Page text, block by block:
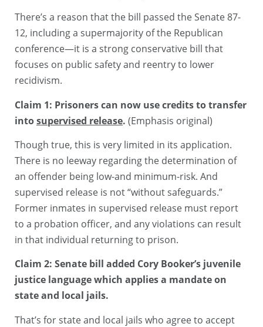
There’s a reason that the bill passed the Senate 87-
12, including a supermajority of the Republican
conference—it is a strong conservative bill that
focuses on public safety and reentry to lower
recidivism.
Claim 1: Prisoners can now use credits to transfer
intosupervised release. (Emphasis original)
Though true, this is very limited in its application.
There is no leeway regarding the determination of
an offender being low-and minimum-risk. And
supervised release is not “without safeguards.”
Former inmates in supervised release must report
to a probation officer, and any violations can result
in that individual returning to prison.
Claim 2: Senate bill added Cory Booker’s juvenile
justice language which applies a mandate on
state and local jails.
That’s for state and local jails who agree to accept